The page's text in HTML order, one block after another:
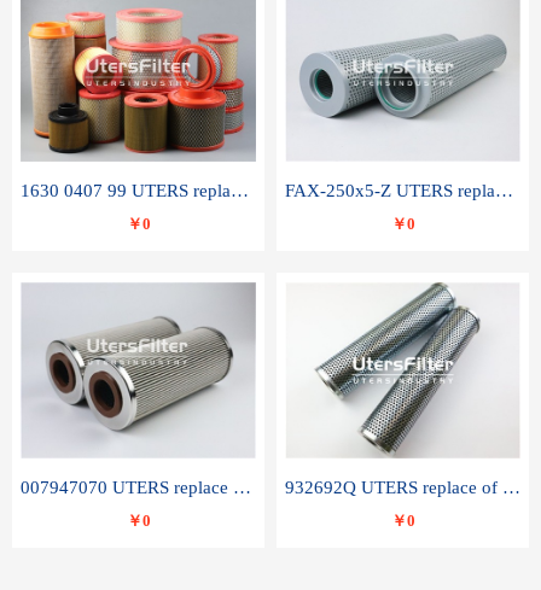
1630 0407 99 UTERS replace of ATLAS COPCO air filter element
￥0
FAX-250x5-Z UTERS replace of LEEMIN hydraulic filter element
￥0
007947070 UTERS replace of SANDVIK hydraulic return oil filter element
￥0
932692Q UTERS replace of PARKER hydraulic oil filter element
￥0